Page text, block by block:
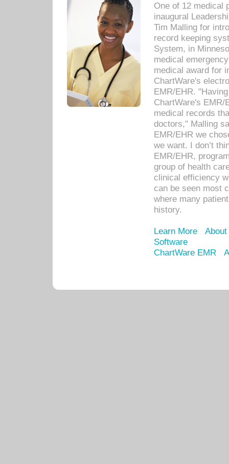
One of 12 medical
inaugural
Tim Malling for
record keeping
System, in
medical
medical award for
ChartWare's
EMR/EHR.
ChartWare's EMR/
medical records
doctors," Malling
EMR/EHR we
we want. I don’t
EMR/EHR,
group of health
clinical efficiency
can be seen most
where many
history.
Learn More
Software
ChartWare EMR